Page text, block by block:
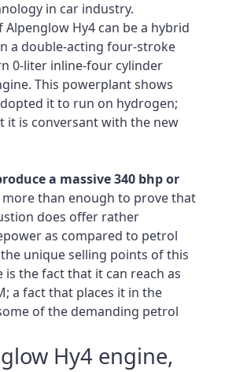
in car industry.
Alpenglow Hy4 can be a hybrid
a double-acting four-stroke
0-liter inline-four cylinder
This powerplant shows
it to run on hydrogen;
it is conversant with the new
a massive 340 bhp or
more than enough to prove that
does offer rather
as compared to petrol
unique selling points of this
is the fact that it can reach as
a fact that places it in the
of the demanding petrol
Hy4 engine,